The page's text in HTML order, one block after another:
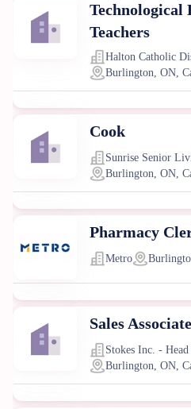
Technological
Teachers
Halton Catholic
Burlington, ON,
Cook
Sunrise Senior
Burlington, ON,
Pharmacy
Metro
Sales Associate
Stokes Inc. -
Burlington, ON,